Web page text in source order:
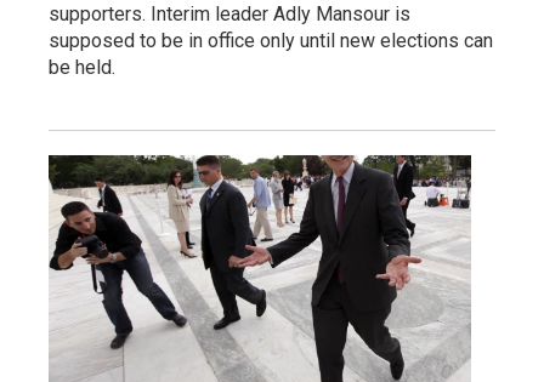
supporters. Interim leader Adly Mansour is
supposed to be in office only until new elections can
be held.